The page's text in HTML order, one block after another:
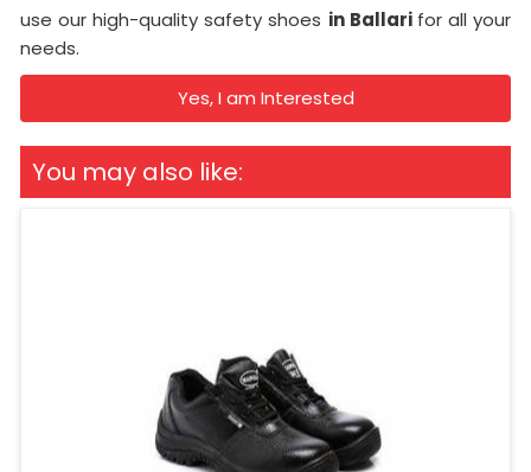
use our high-quality safety shoes in Ballari for all your
needs.
Yes, I am Interested
You may also like: